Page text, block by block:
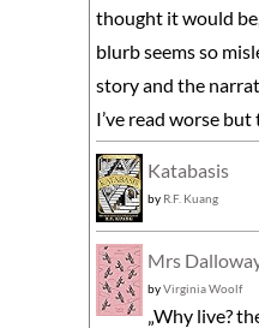
thought it would
blurb seems so
story and the
I’ve read worse but
Katabasis
by R.F. Kuang
Mrs
byVirginia Woolf
„Why live?